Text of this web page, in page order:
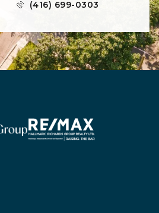
(416) 699-0303